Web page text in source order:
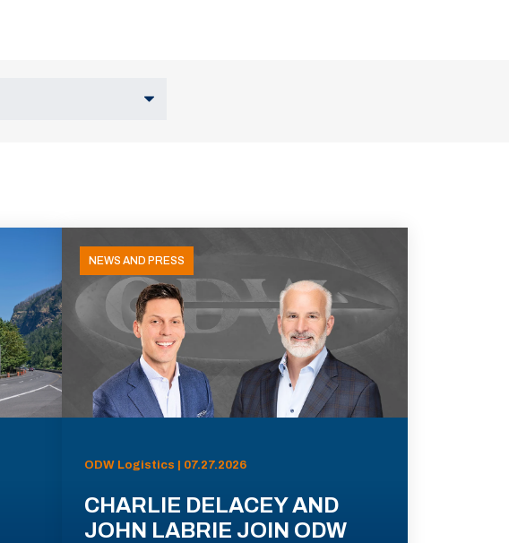
NEWS AND PRESS
ODW Logistics | 07.27.2026
CHARLIE DELACEY AND
JOHN LABRIE JOIN ODW